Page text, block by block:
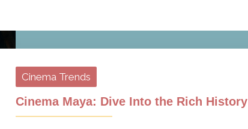
Cinema Trends
Cinema Maya: Dive Into the Rich